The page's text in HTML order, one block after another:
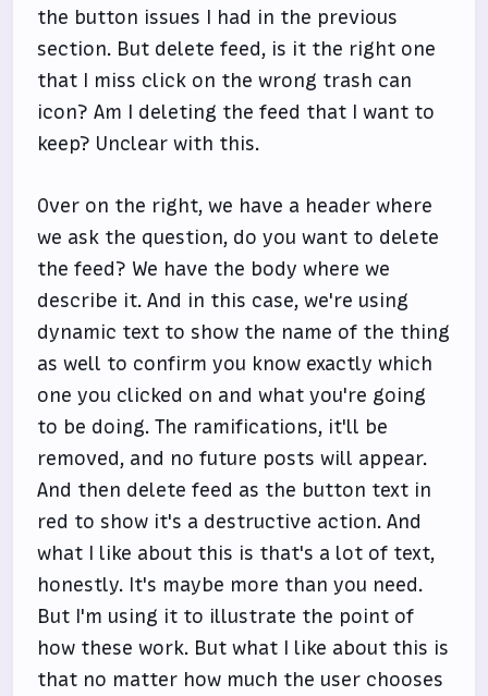
the button issues I had in the previous
section. But delete feed, is it the right one
that I miss click on the wrong trash can
icon? Am I deleting the feed that I want to
keep? Unclear with this.
Over on the right, we have a header where
we ask the question, do you want to delete
the feed? We have the body where we
describe it. And in this case, we're using
dynamic text to show the name of the thing
as well to confirm you know exactly which
one you clicked on and what you're going
to be doing. The ramifications, it'll be
removed, and no future posts will appear.
And then delete feed as the button text in
red to show it's a destructive action. And
what I like about this is that's a lot of text,
honestly. It's maybe more than you need.
But I'm using it to illustrate the point of
how these work. But what I like about this is
that no matter how much the user chooses